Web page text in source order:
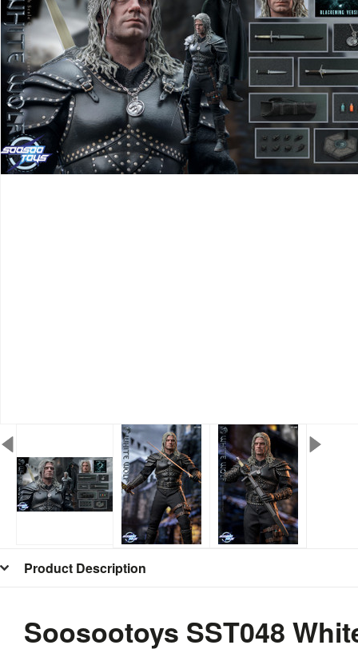
Product Description
Soosootoys SST048